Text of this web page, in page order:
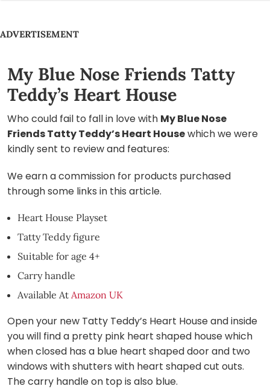
ADVERTISEMENT
My Blue Nose Friends Tatty
Teddy’s Heart House
Who could fail to fall in love with My Blue Nose
Friends Tatty Teddy’s Heart Housewhich we were
kindly sent to review and features:
We earn a commission for products purchased
through some links in this article.
Heart House Playset
Tatty Teddy figure
Suitable for age 4+
Carry handle
Available At Amazon UK
Open your new Tatty Teddy’s Heart House and inside
you will find a pretty pink heart shaped house which
when closed has a blue heart shaped door and two
windows with shutters with heart shaped cut outs.
The carry handle on top is also blue.